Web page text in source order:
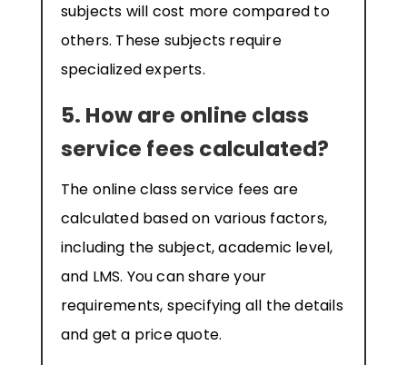
subjects will cost more compared to
others. These subjects require
specialized experts.
5. How are online class
service fees calculated?
The online class service fees are
calculated based on various factors,
including the subject, academic level,
and LMS. You can share your
requirements, specifying all the details
and get a price quote.